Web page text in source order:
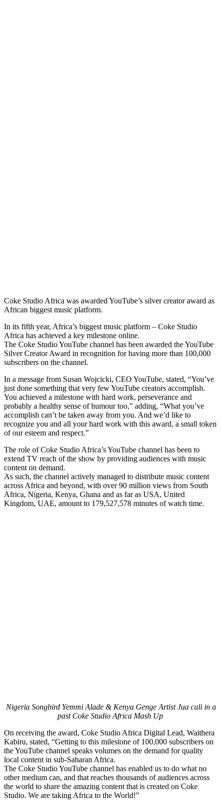
Coke Studio Africa was awarded YouTube’s silver creator award as
African biggest music platform.
In its fifth year, Africa’s biggest music platform – Coke Studio
Africa has achieved a key milestone online.
The Coke Studio YouTube channel has been awarded the YouTube
Silver Creator Award in recognition for having more than 100,000
subscribers on the channel.
In a message from Susan Wojcicki, CEO YouTube, stated, “You’ve
just done something that very few YouTube creators accomplish.
You achieved a milestone with hard work, perseverance and
probably a healthy sense of humour too,” adding, “What you’ve
accomplish can’t be taken away from you. And we’d like to
recognize you and all your hard work with this award, a small token
of our esteem and respect.”
The role of Coke Studio Africa’s YouTube channel has been to
extend TV reach of the show by providing audiences with music
content on demand.
As such, the channel actively managed to distribute music content
across Africa and beyond, with over 90 million views from South
Africa, Nigeria, Kenya, Ghana and as far as USA, United
Kingdom, UAE, amount to 179,527,578 minutes of watch time.
Nigeria Songbird Yemmi Alade & Kenya Genge Artist Jua cali in a
past Coke Studio Africa Mash Up
On receiving the award, Coke Studio Africa Digital Lead, Waithera
Kabiru, stated, “Getting to this milestone of 100,000 subscribers on
the YouTube channel speaks volumes on the demand for quality
local content in sub-Saharan Africa.
The Coke Studio YouTube channel has enabled us to do what no
other medium can, and that reaches thousands of audiences across
the world to share the amazing content that is created on Coke
Studio. We are taking Africa to the World!”